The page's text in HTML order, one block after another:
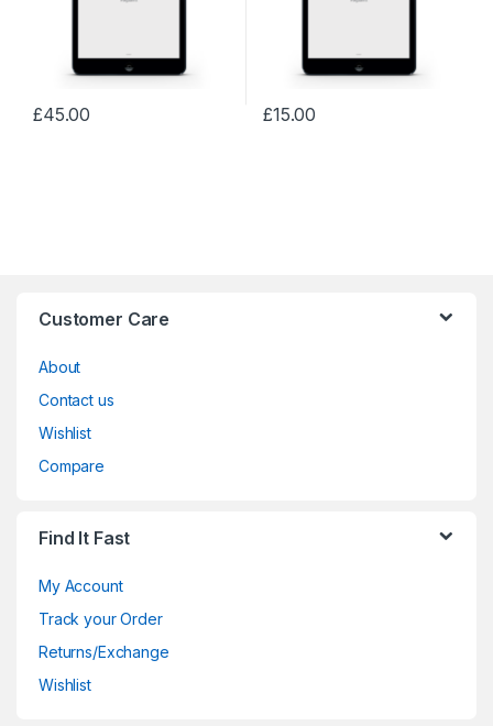
£45.00 £15.00
Customer Care
About
Contact us
Wishlist
Compare
Find It Fast
My Account
Track your Order
Returns/Exchange
Wishlist